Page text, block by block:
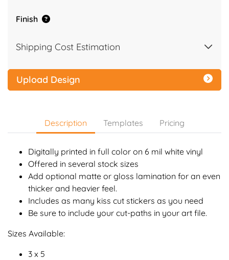
Finish
Shipping Cost Estimation
Upload Design
Description Templates Pricing
Digitally printed in full color on 6 mil white vinyl
Offered in several stock sizes
Add optional matte or gloss lamination for an even
thicker and heavier feel.
Includes as many kiss cut stickers as you need
Be sure to include your cut-paths in your art file.
Sizes Available:
3 x 5